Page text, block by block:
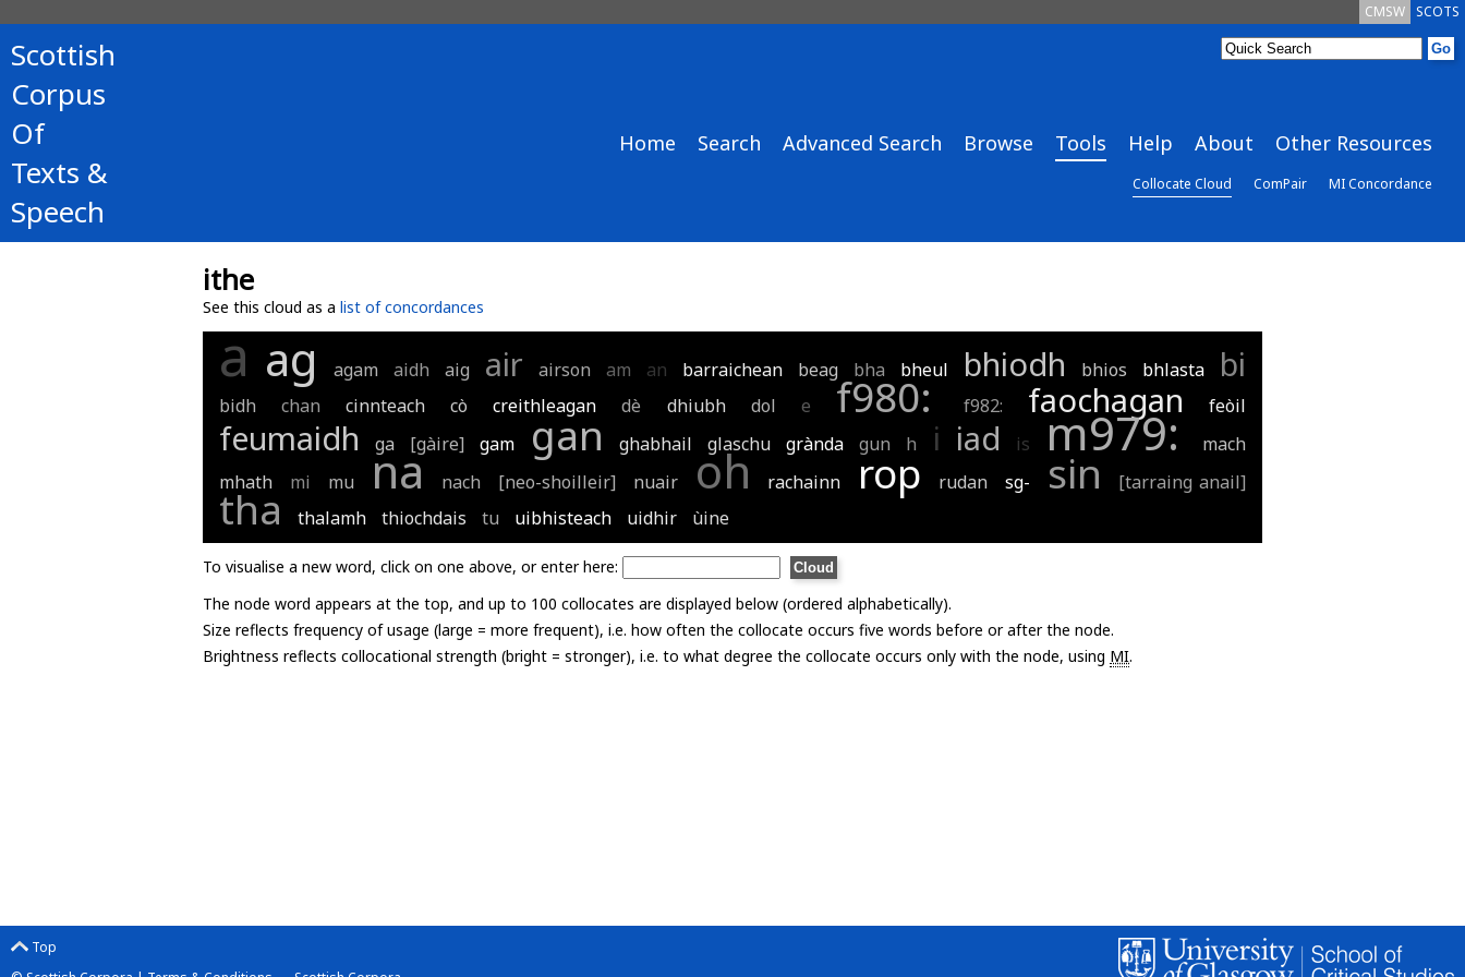
SCOTS
CMSW
Scottish
Corpus
Of
Texts &
Speech
Home Search Advanced Search Browse Tools Help About Other Resources
Collocate Cloud ComPair MI Concordance
ithe
See this cloud as a list of concordances
a ag agam aidh aig air airson am an barraichean beag bha bheul bhiodh bhios bhlasta bi
bidh chan cinnteach cò creithleagan dè dhiubh dol e f980: f982: faochagan feòil
feumaidh ga [gàire] gam gan ghabhail glaschu grànda gun h i iad is m979:
mach
mhath
mi mu na nach [neo-shoilleir] nuair oh rachainn rop rudan sg- sin [tarraing anail]
tha thalamh thiochdais tu uibhisteach uidhir ùine
To visualise a new word, click on one above, or enter here:
The node word appears at the top, and up to 100 collocates are displayed below (ordered alphabetically).
Size reflects frequency of usage (large = more frequent), i.e. how often the collocate occurs five words before or after the node.
Brightness reflects collocational strength (bright = stronger), i.e. to what degree the collocate occurs only with the node, using MI.
Top